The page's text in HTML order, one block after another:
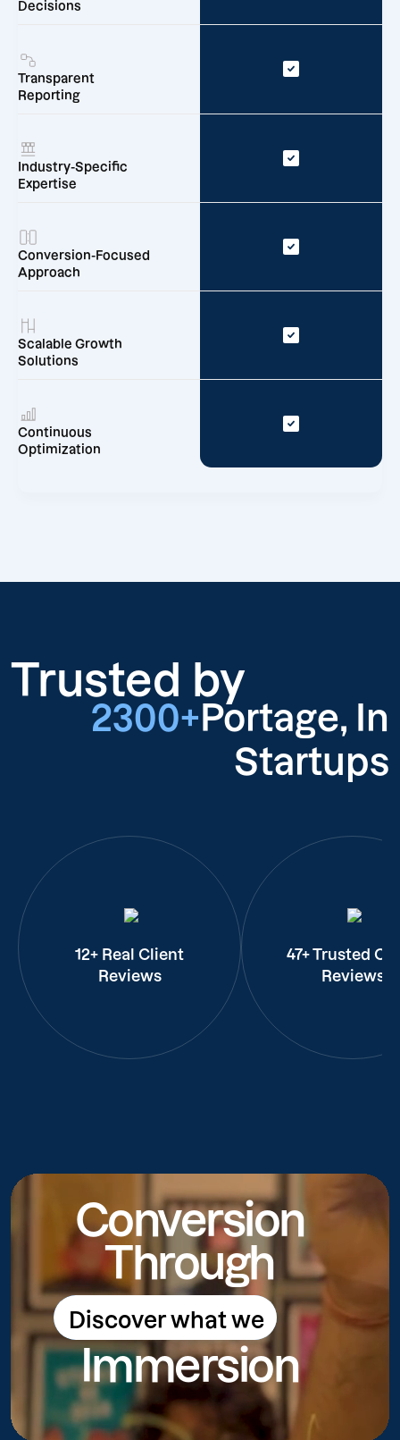
Decisions
Transparent
Reporting
Industry-Specific
Expertise
Conversion-Focused
Approach
Scalable Growth
Solutions
Continuous
Optimization
Trusted by
2300+ Portage, In
Startups
12+ Real Client
Reviews
47+ Trusted
Reviews
Conversion
Through
Discover what we
do
Discover what we do
Immersion